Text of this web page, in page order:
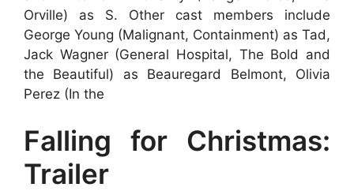
Orville) as S. Other cast members include
George Young (Malignant, Containment) as Tad,
Jack Wagner (General Hospital, The Bold and
the Beautiful) as Beauregard Belmont, Olivia
Perez (In the
Falling for Christmas:
Trailer